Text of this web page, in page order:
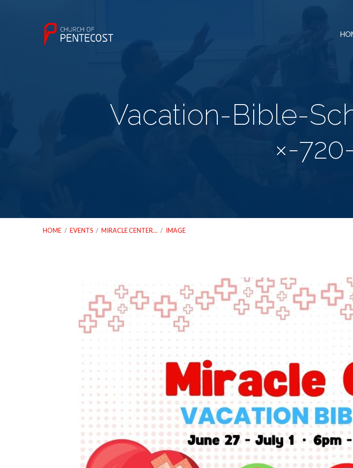
Vacation-Bible-
×-
HOME / EVENTS / MIRACLE CENTER… / IMAGE
Vacation-